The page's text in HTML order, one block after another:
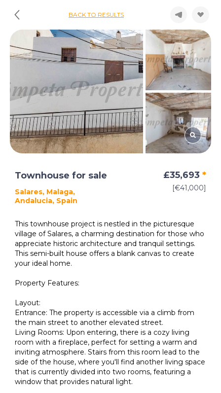
BACK TO RESULTS
Townhouse for sale
Salares, Malaga,
Andalucia, Spain
£35,693 *
[€41,000]
This townhouse project is nestled in the picturesque
village of Salares, a charming destination for those who
appreciate historic architecture and tranquil settings.
This semi-built house offers a blank canvas to create
your ideal home.
Property Features:
Layout:
Entrance: The property is accessible via a climb from
the main street to another elevated street.
Living Rooms: Upon entering, there is a cozy living
room with a fireplace, perfect for setting a warm and
inviting atmosphere. Stairs from this room lead to the
side of the house, where you'll find another living space
that is currently divided into two rooms, featuring a
window that provides natural light.